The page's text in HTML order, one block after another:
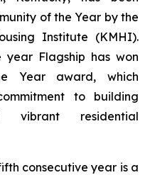
of the Year by the
Institute (KMHI).
year Flagship has won
Year award, which
to building
vibrant residential
consecutive year is a